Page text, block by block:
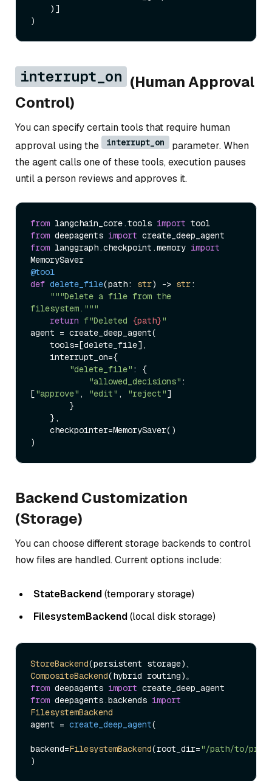
interrupt_on (Human Approval
Control)
You can specify certain tools that require human
approval using the
interrupt_on
parameter. When
the agent calls one of these tools, execution pauses
until a person reviews and approves it.
from langchain_core.tools import
from deepagents import
from langgraph.checkpoint.memory import
@tool
def delete_file(path: str) -> str:
"""Delete a file from the
filesystem."""
return f"Deleted {path}"
agent = create_deep_agent(
"delete_file" : {
"allowed_decisions" :
["approve" , "edit" , "reject"]
Backend Customization
(Storage)
You can choose different storage backends to control
how files are handled. Current options include:
StateBackend(temporary storage)
FilesystemBackend(local disk storage)
StoreBackend(persistent storage)、
CompositeBackend
from deepagents import
from deepagents.backends import
FilesystemBackend
agent = create_deep_agent(
backend=FilesystemBackend(root_dir="/path/to/